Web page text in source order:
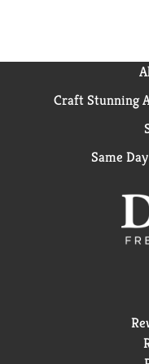
Craft Stunning
Same